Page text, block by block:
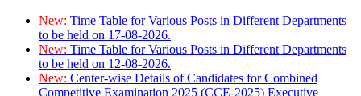
New: Time Table for Various Posts in Different Departments
to be held on 17-08-2026.
New: Time Table for Various Posts in Different Departments
to be held on 12-08-2026.
New: Center-wise Details of Candidates for Combined
Competitive Examination 2025 (CCE-2025) Executive